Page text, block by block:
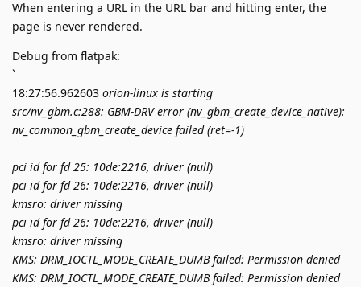
When entering a URL in the URL bar and hitting enter, the
page is never rendered.
Debug from flatpak:
`
18:27:56.962603 orion-linux is starting
src/nv_gbm.c:288: GBM-DRV error (nv_gbm_create_device_native):
nv_common_gbm_create_device failed (ret=-1)
pci id for fd 25: 10de:2216, driver (null)
pci id for fd 26: 10de:2216, driver (null)
kmsro: driver missing
pci id for fd 26: 10de:2216, driver (null)
kmsro: driver missing
KMS: DRM_IOCTL_MODE_CREATE_DUMB failed: Permission denied
KMS: DRM_IOCTL_MODE_CREATE_DUMB failed: Permission denied